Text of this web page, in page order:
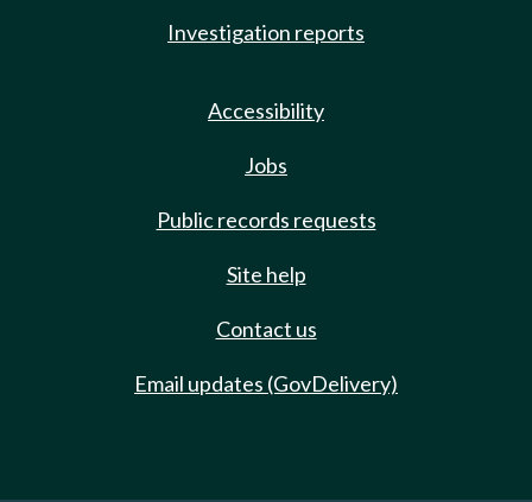
Investigation reports
Accessibility
Jobs
Public records requests
Site help
Contact us
Email updates (GovDelivery)